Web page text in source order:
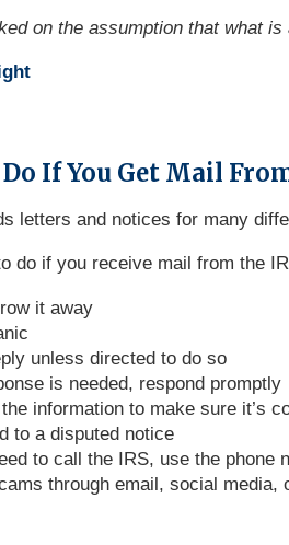
on the assumption that what
If You Get Mail
letters and notices for many
do if you receive mail from the
it away
unless directed to do so
is needed, respond promptly
information to make sure it’s
to a disputed notice
to call the IRS, use the phone
through email, social media,